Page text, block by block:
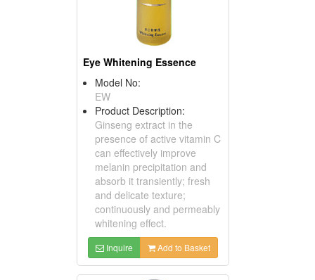
Eye Whitening Essence
Model No:
EW
Product Description:
Ginseng extract in the
presence of active vitamin C
can effectively improve
melanin precipitation and
absorb it transiently; fresh
and delicate texture;
continuously and permeably
whitening effect.
Inquire Add to Basket